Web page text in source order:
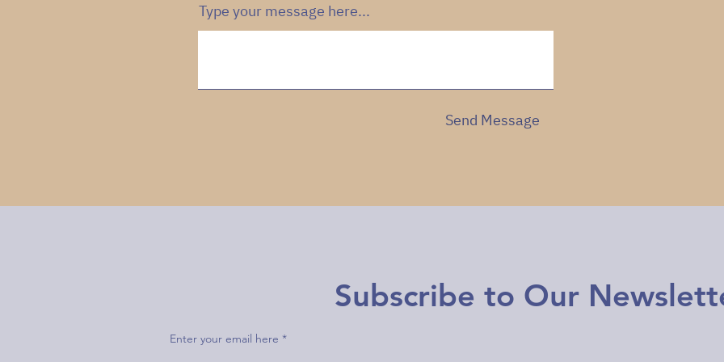
Type your message here...
Send Message
Subscribe to Our
Enter your email here